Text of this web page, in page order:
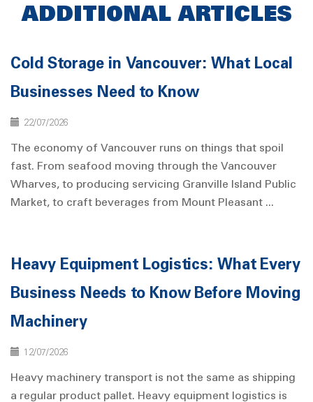
ADDITIONAL ARTICLES
Cold Storage in Vancouver: What Local
Businesses Need to Know
22/07/2026
The economy of Vancouver runs on things that spoil
fast. From seafood moving through the Vancouver
Wharves, to producing servicing Granville Island Public
Market, to craft beverages from Mount Pleasant ...
Heavy Equipment Logistics: What Every
Business Needs to Know Before Moving
Machinery
12/07/2026
Heavy machinery transport is not the same as shipping
a regular product pallet. Heavy equipment logistics is